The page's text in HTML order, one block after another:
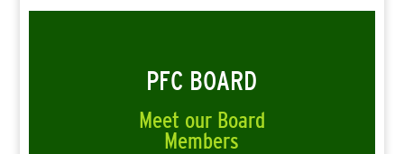
PFC BOARD
Meet our Board
Members